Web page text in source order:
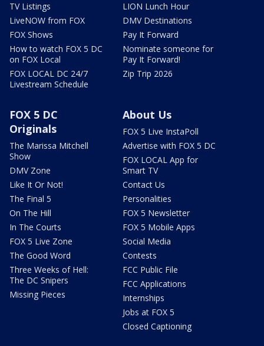
TV Listings
LiveNOW from FOX
FOX Shows
How to watch FOX 5 DC
on FOX Local
FOX LOCAL DC 24/7
Livestream Schedule
LION Lunch Hour
DMV Destinations
Pay It Forward
Nominate someone for
Pay It Forward!
Zip Trip 2026
FOX 5 DC
Originals
The Marissa Mitchell
Show
DMV Zone
Like It Or Not!
The Final 5
On The Hill
In The Courts
FOX 5 Live Zone
The Good Word
Three Weeks of Hell:
The DC Snipers
Missing Pieces
About Us
FOX 5 Live InstaPoll
Advertise with FOX 5 DC
FOX LOCAL App for
Smart TV
Contact Us
Personalities
FOX 5 Newsletter
FOX 5 Mobile Apps
Social Media
Contests
FCC Public File
FCC Applications
Internships
Jobs at FOX 5
Closed Captioning